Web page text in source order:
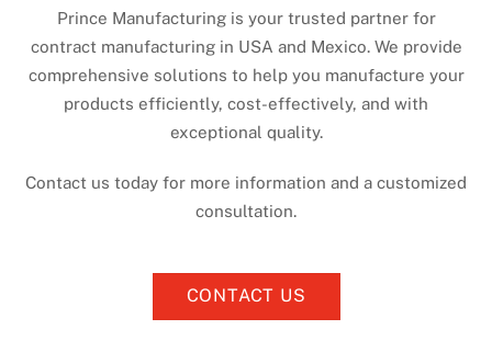
Prince Manufacturing is your trusted partner for
contract manufacturing in USA and Mexico. We provide
comprehensive solutions to help you manufacture your
products efficiently, cost-effectively, and with
exceptional quality.
Contact us today for more information and a customized
consultation.
CONTACT US